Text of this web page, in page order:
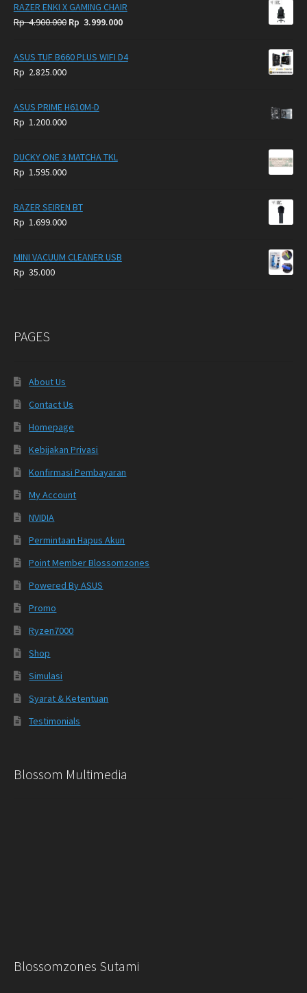
RAZER ENKI X GAMING CHAIR
Rp4.900.000 Original
was:
Rp 3.999.000Current
is:
ASUS TUF B660 PLUS WIFI D4
Rp 2.825.000
ASUS PRIME H610M-D
Rp 1.200.000
DUCKY ONE 3 MATCHA TKL
Rp 1.595.000
RAZER SEIREN BT
Rp 1.699.000
MINI VACUUM CLEANER USB
Rp 35.000
PAGES
About Us
Contact Us
Homepage
Kebijakan Privasi
Konfirmasi Pembayaran
My Account
NVIDIA
Permintaan Hapus Akun
Point Member Blossomzones
Powered By ASUS
Promo
Ryzen7000
Shop
Simulasi
Syarat & Ketentuan
Testimonials
Blossom Multimedia
Blossomzones Sutami